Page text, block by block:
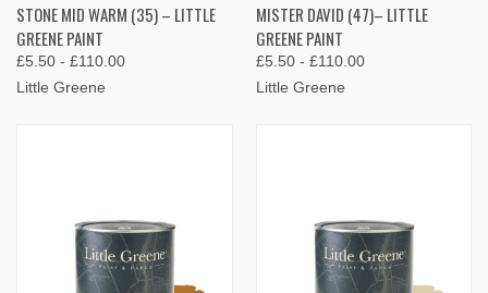
STONE MID WARM (35) – LITTLE
GREENE PAINT
£5.50 - £110.00
Little Greene
MISTER DAVID (47)– LITTLE
GREENE PAINT
£5.50 - £110.00
Little Greene